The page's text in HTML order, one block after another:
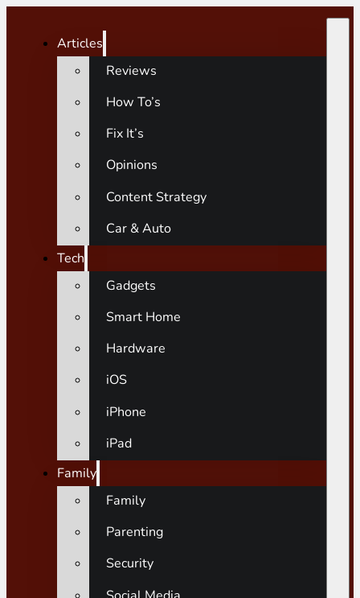
Articles
Reviews
How To’s
Fix It’s
Opinions
Content Strategy
Car & Auto
Tech
Gadgets
Smart Home
Hardware
iOS
iPhone
iPad
Family
Family
Parenting
Security